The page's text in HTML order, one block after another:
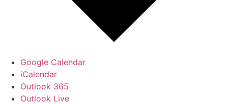
Google Calendar
iCalendar
Outlook 365
Outlook Live